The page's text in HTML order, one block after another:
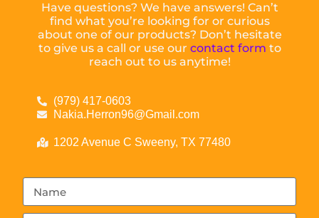
Have questions? We have answers! Can’t
find what you’re looking for or curious
about one of our products? Don’t hesitate
to give us a call or use our contact form to
reach out to us anytime!
(979) 417-0603
Nakia.Herron96@Gmail.com
1202 Avenue C Sweeny, TX 77480